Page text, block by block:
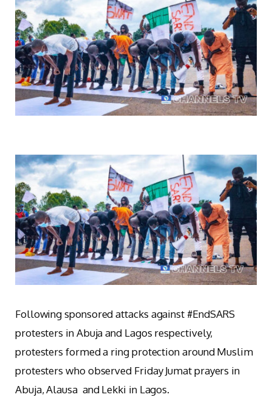
Following sponsored attacks against #EndSARS
protesters in Abuja and Lagos respectively,
protesters formed a ring protection around Muslim
protesters who observed Friday Jumat prayers in
Abuja, Alausa and Lekki in Lagos.